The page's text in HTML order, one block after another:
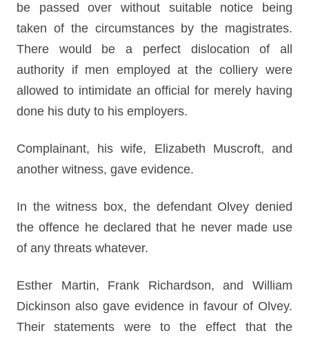
be passed over without suitable notice being
taken of the circumstances by the magistrates.
There would be a perfect dislocation of all
authority if men employed at the colliery were
allowed to intimidate an official for merely having
done his duty to his employers.
Complainant, his wife, Elizabeth Muscroft, and
another witness, gave evidence.
In the witness box, the defendant Olvey denied
the offence he declared that he never made use
of any threats whatever.
Esther Martin, Frank Richardson, and William
Dickinson also gave evidence in favour of Olvey.
Their statements were to the effect that the